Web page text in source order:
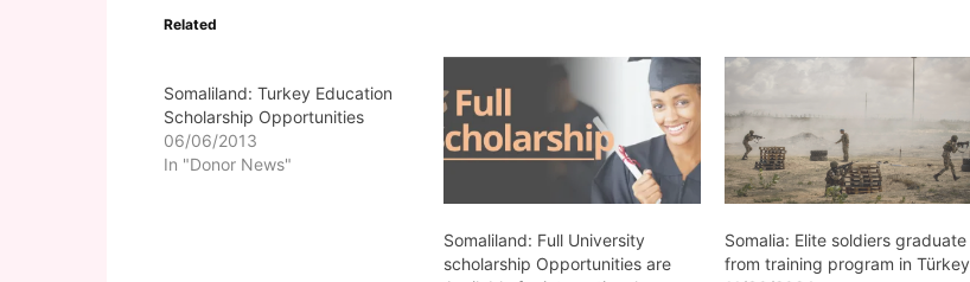
Related
Somaliland: Turkey Education
Scholarship Opportunities
06/06/2013
In "Donor News"
Somaliland: Full University
scholarship Opportunities are
Somalia: Elite soldiers graduate
from training program in Türkey